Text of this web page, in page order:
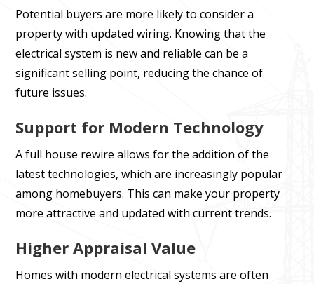
Potential buyers are more likely to consider a
property with updated wiring. Knowing that the
electrical system is new and reliable can be a
significant selling point, reducing the chance of
future issues.
Support for Modern Technology
A full house rewire allows for the addition of the
latest technologies, which are increasingly popular
among homebuyers. This can make your property
more attractive and updated with current trends.
Higher Appraisal Value
Homes with modern electrical systems are often